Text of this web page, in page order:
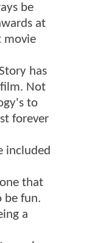
be
at
movie
has
Not
to
forever
included
that
be fun.
a